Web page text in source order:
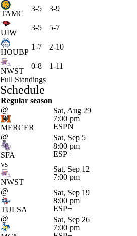
TAMC
3-5 3-9
UIW
3-5 5-7
HOUBP
1-7 2-10
NWST
0-8
1-11
Full Standings
Schedule
Regular season
@
MERCER
Sat, Aug 29
7:00 pm
ESPN
@
SFA
Sat, Sep 5
8:00 pm
ESP+
vs
NWST
Sat, Sep 12
7:00 pm
@
TULSA
Sat, Sep 19
8:00 pm
ESP+
@
Sat, Sep 26
7:00 pm